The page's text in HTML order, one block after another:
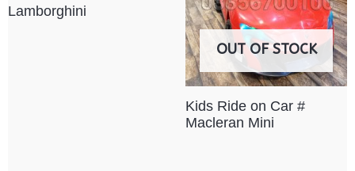
Lamborghini
OUT OF STOCK
Kids Ride on Car #
Macleran Mini